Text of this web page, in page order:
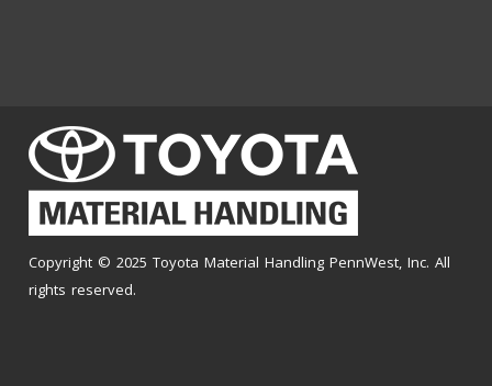
Copyright © 2025 Toyota Material Handling PennWest, Inc. All
rights reserved.